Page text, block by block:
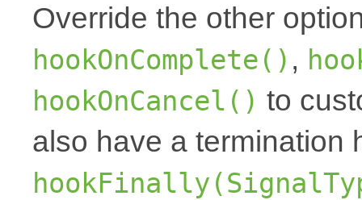
Override the other
hookOnComplete() ,
hookOnCancel() to
also have a termination